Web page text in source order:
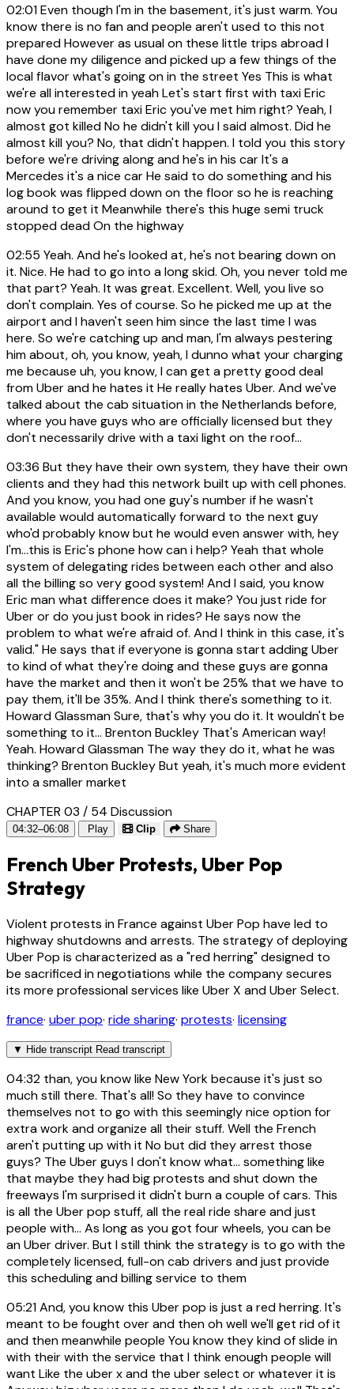
02:01Even though I'm in the basement, it's just warm. You
know there is no fan and people aren't used to this not
prepared However as usual on these little trips abroad I
have done my diligence and picked up a few things of the
local flavor what's going on in the street Yes This is what
we're all interested in yeah Let's start first with taxi Eric
now you remember taxi Eric you've met him right? Yeah, I
almost got killed No he didn't kill you I said almost. Did he
almost kill you? No, that didn't happen. I told you this story
before we're driving along and he's in his car It's a
Mercedes it's a nice car He said to do something and his
log book was flipped down on the floor so he is reaching
around to get it Meanwhile there's this huge semi truck
stopped dead On the highway
02:55 Yeah. And he's looked at, he's not bearing down on
it. Nice. He had to go into a long skid. Oh, you never told me
that part? Yeah. It was great. Excellent. Well, you live so
don't complain. Yes of course. So he picked me up at the
airport and I haven't seen him since the last time I was
here. So we're catching up and man, I'm always pestering
him about, oh, you know, yeah, I dunno what your charging
me because uh, you know, I can get a pretty good deal
from Uber and he hates it He really hates Uber. And we've
talked about the cab situation in the Netherlands before,
where you have guys who are officially licensed but they
don't necessarily drive with a taxi light on the roof...
03:36 But they have their own system, they have their own
clients and they had this network built up with cell phones.
And you know, you had one guy's number if he wasn't
available would automatically forward to the next guy
who'd probably know but he would even answer with, hey
I'm...this is Eric's phone how can i help? Yeah that whole
system of delegating rides between each other and also
all the billing so very good system! And I said, you know
Eric man what difference does it make? You just ride for
Uber or do you just book in rides? He says now the
problem to what we're afraid of. And I think in this case, it's
valid." He says that if everyone is gonna start adding Uber
to kind of what they're doing and these guys are gonna
have the market and then it won't be 25% that we have to
pay them, it'll be 35%. And I think there's something to it.
Howard Glassman Sure, that's why you do it. It wouldn't be
something to it... Brenton Buckley That's American way!
Yeah. Howard Glassman The way they do it, what he was
thinking? Brenton Buckley But yeah, it's much more evident
into a smaller market
CHAPTER 03 / 54 Discussion
04:32–06:08 Play Clip Share
French Uber Protests, Uber Pop
Strategy
Violent protests in France against Uber Pop have led to
highway shutdowns and arrests. The strategy of deploying
Uber Pop is characterized as a "red herring" designed to
be sacrificed in negotiations while the company secures
its more professional services like Uber X and Uber Select.
france· uber pop· ride sharing· protests· licensing
▼ Hide transcript Read transcript
04:32 than, you know like New York because it's just so
much still there. That's all! So they have to convince
themselves not to go with this seemingly nice option for
extra work and organize all their stuff. Well the French
aren't putting up with it No but did they arrest those
guys? The Uber guys I don't know what... something like
that maybe they had big protests and shut down the
freeways I'm surprised it didn't burn a couple of cars. This
is all the Uber pop stuff, all the real ride share and just
people with... As long as you got four wheels, you can be
an Uber driver. But I still think the strategy is to go with the
completely licensed, full-on cab drivers and just provide
this scheduling and billing service to them
05:21And, you know this Uber pop is just a red herring. It's
meant to be fought over and then oh well we'll get rid of it
and then meanwhile people You know they kind of slide in
with their with the service that I think enough people will
want Like the uber x and the uber select or whatever it is